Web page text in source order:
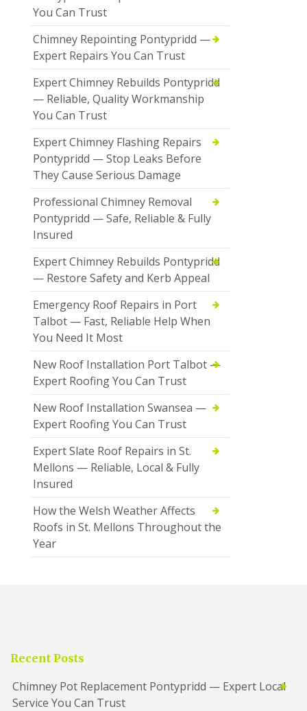
You Can Trust
Chimney Repointing Pontypridd —
Expert Repairs You Can Trust
Expert Chimney Rebuilds Pontypridd
— Reliable, Quality Workmanship
You Can Trust
Expert Chimney Flashing Repairs
Pontypridd — Stop Leaks Before
They Cause Serious Damage
Professional Chimney Removal
Pontypridd — Safe, Reliable & Fully
Insured
Expert Chimney Rebuilds Pontypridd
— Restore Safety and Kerb Appeal
Emergency Roof Repairs in Port
Talbot — Fast, Reliable Help When
You Need It Most
New Roof Installation Port Talbot —
Expert Roofing You Can Trust
New Roof Installation Swansea —
Expert Roofing You Can Trust
Expert Slate Roof Repairs in St.
Mellons — Reliable, Local & Fully
Insured
How the Welsh Weather Affects
Roofs in St. Mellons Throughout the
Year
Recent Posts
Chimney Pot Replacement Pontypridd — Expert Local
Service You Can Trust